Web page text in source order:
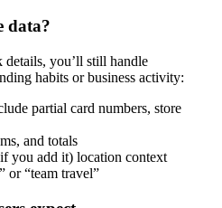
data?
details, you’ll still handle
habits or business activity:
partial card numbers, store
and totals
you add it) location context
or “team travel”